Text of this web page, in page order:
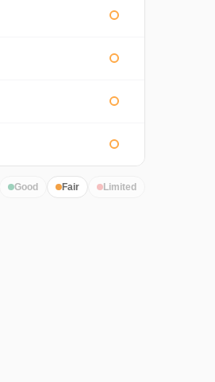
Good Fair Limited